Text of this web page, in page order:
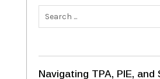
Navigating TPA, PIE, and